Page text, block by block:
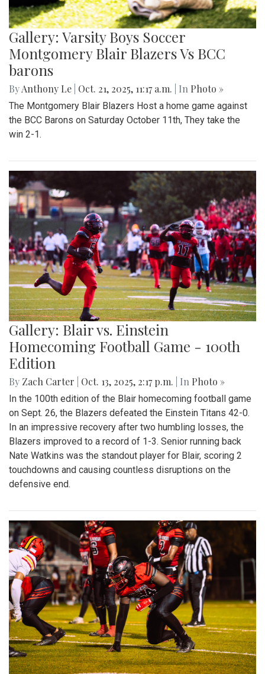
Gallery: Varsity Boys Soccer
Montgomery Blair Blazers Vs BCC
barons
ByAnthony Le Oct. 21, 2025, 11:17 a.m. | In Photo »
The Montgomery Blair Blazers Host a home game against
the BCC Barons on Saturday October 11th, They take the
win 2-1.
Gallery: Blair vs. Einstein
Homecoming Football Game - 100th
Edition
By Zach Carter Oct. 13, 2025, 2:17 p.m. | In Photo »
In the 100th edition of the Blair homecoming football game
on Sept. 26, the Blazers defeated the Einstein Titans 42-0.
In an impressive recovery after two humbling losses, the
Blazers improved to a record of 1-3. Senior running back
Nate Watkins was the standout player for Blair, scoring 2
touchdowns and causing countless disruptions on the
defensive end.